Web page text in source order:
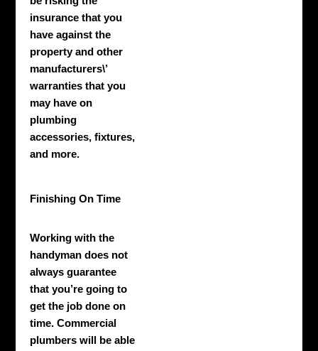
insurance that you
have against the
property and other
manufacturers\’
warranties that you
may have on
plumbing
accessories, fixtures,
and more.
Finishing On Time
Working with the
handyman does not
always guarantee
that you’re going to
get the job done on
time. Commercial
plumbers will be able